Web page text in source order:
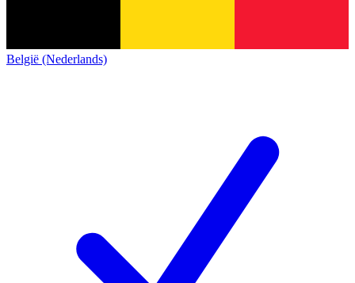
België (Nederlands)